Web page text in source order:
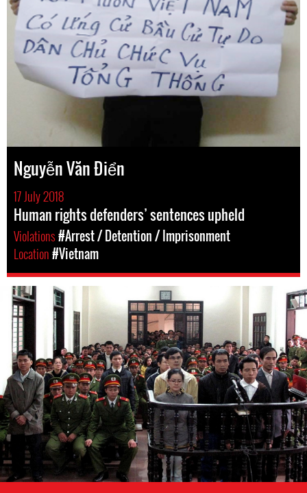
Nguyễn Văn Điển
17 July 2018
Human rights defenders’ sentences upheld
Violations#Arrest / Detention / Imprisonment
Location#Vietnam
#Vietnam-
general-
context.jpg